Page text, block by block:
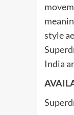
style
India